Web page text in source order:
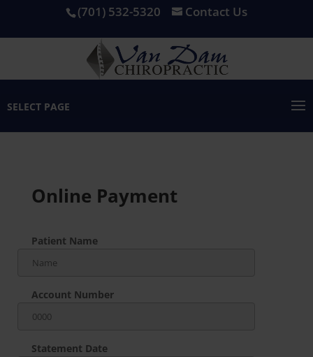
(701) 532-5320 Contact Us
SELECT PAGE
Online Payment
Patient Name
Account Number
Statement Date